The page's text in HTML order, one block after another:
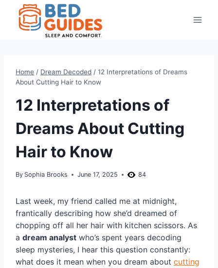
content
Home / Dream Decoded / 12 Interpretations of Dreams
About Cutting Hair to Know
12 Interpretations of
Dreams About Cutting
Hair to Know
By Sophia Brooks June 17, 2025 84
Last week, my friend called me at midnight,
frantically describing how she’d dreamed of
chopping off all her hair with kitchen scissors. As
a dream analyst who’s spent years decoding
sleep mysteries, I hear this question constantly:
what does it mean when you dream about cutting